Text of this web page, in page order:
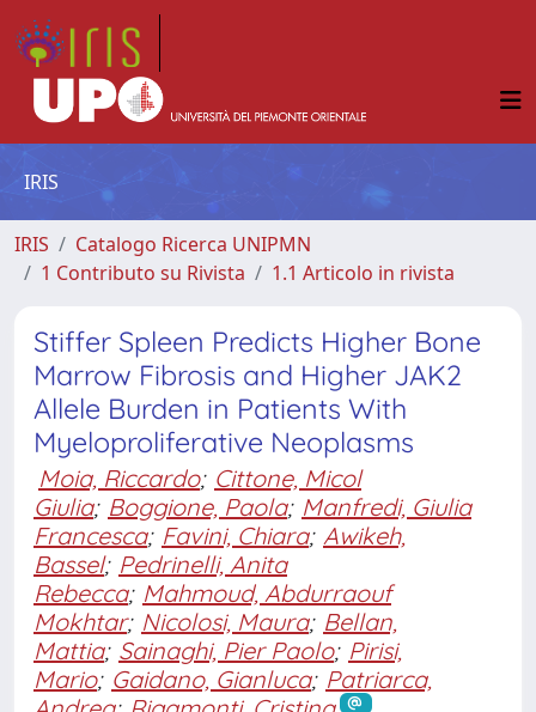
IRIS
IRIS
Catalogo Ricerca UNIPMN
1 Contributo su Rivista
1.1 Articolo in rivista
Stiffer Spleen Predicts Higher Bone
Marrow Fibrosis and Higher JAK2
Allele Burden in Patients With
Myeloproliferative Neoplasms
Moia, Riccardo; Cittone, Micol
Giulia; Boggione, Paola; Manfredi, Giulia
Francesca; Favini, Chiara; Awikeh,
Bassel; Pedrinelli, Anita
Rebecca; Mahmoud, Abdurraouf
Mokhtar; Nicolosi, Maura; Bellan,
Mattia; Sainaghi, Pier Paolo; Pirisi,
Mario; Gaidano, Gianluca; Patriarca,